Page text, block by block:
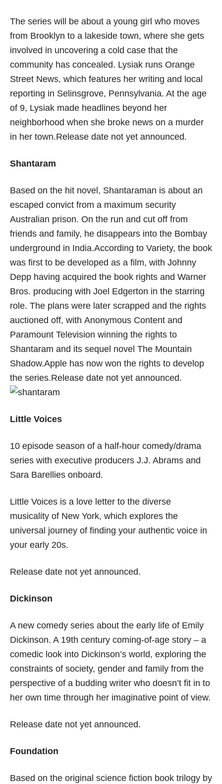
The series will be about a young girl who moves
from Brooklyn to a lakeside town, where she gets
involved in uncovering a cold case that the
community has concealed. Lysiak runs Orange
Street News, which features her writing and local
reporting in Selinsgrove, Pennsylvania. At the age
of 9, Lysiak made headlines beyond her
neighborhood when she broke news on a murder
in her town.Release date not yet announced.
Shantaram
Based on the hit novel, Shantaraman is about an
escaped convict from a maximum security
Australian prison. On the run and cut off from
friends and family, he disappears into the Bombay
underground in India.According to Variety, the book
was first to be developed as a film, with Johnny
Depp having acquired the book rights and Warner
Bros. producing with Joel Edgerton in the starring
role. The plans were later scrapped and the rights
auctioned off, with Anonymous Content and
Paramount Television winning the rights to
Shantaram and its sequel novel The Mountain
Shadow.Apple has now won the rights to develop
the series.Release date not yet announced.
Little Voices
10 episode season of a half-hour comedy/drama
series with executive producers J.J. Abrams and
Sara Barellies onboard.
Little Voices is a love letter to the diverse
musicality of New York, which explores the
universal journey of finding your authentic voice in
your early 20s.
Release date not yet announced.
Dickinson
A new comedy series about the early life of Emily
Dickinson. A 19th century coming-of-age story – a
comedic look into Dickinson’s world, exploring the
constraints of society, gender and family from the
perspective of a budding writer who doesn’t fit in to
her own time through her imaginative point of view.
Release date not yet announced.
Foundation
Based on the original science fiction book trilogy by